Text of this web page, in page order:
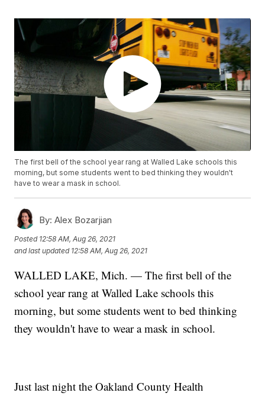
The first bell of the school year rang at Walled Lake schools this
morning, but some students went to bed thinking they wouldn't
have to wear a mask in school.
By: Alex Bozarjian
Posted 12:58 AM, Aug 26, 2021
and last updated 12:58 AM, Aug 26, 2021
WALLED LAKE, Mich. — The first bell of the
school year rang at Walled Lake schools this
morning, but some students went to bed thinking
they wouldn't have to wear a mask in school.
Just last night the Oakland County Health